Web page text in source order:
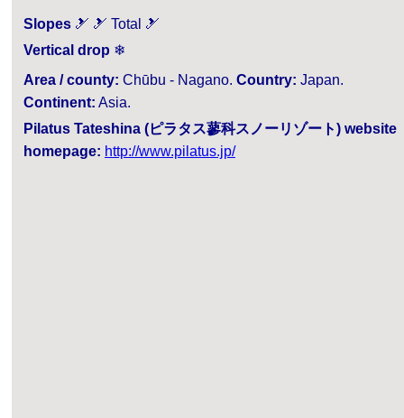
Slopes 🎿 🎿 Total 🎿
Vertical drop ❄
Area / county: Chūbu - Nagano. Country: Japan.
Continent: Asia.
Pilatus Tateshina (ピラタス蓼科スノーリゾート) website
homepage: http://www.pilatus.jp/